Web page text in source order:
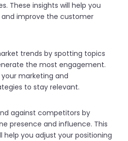
These insights will help you
improve the customer
trends by spotting topics
the most engagement.
marketing and
to stay relevant.
against competitors by
presence and influence. This
you adjust your positioning